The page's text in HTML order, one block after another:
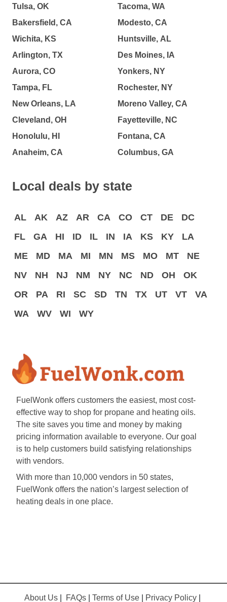
Tulsa, OK
Bakersfield, CA
Wichita, KS
Arlington, TX
Aurora, CO
Tampa, FL
New Orleans, LA
Cleveland, OH
Honolulu, HI
Anaheim, CA
Tacoma, WA
Modesto, CA
Huntsville, AL
Des Moines, IA
Yonkers, NY
Rochester, NY
Moreno Valley, CA
Fayetteville, NC
Fontana, CA
Columbus, GA
Local deals by state
AL AK AZ AR CA CO CT DE
DC
FL
GA HI ID IL IN IA KS KY
LA
ME
MD MA MI MN MS MO MT
NE
NV
NH NJ NM NY NC ND OH
OK
OR
PA RI SC SD TN TX UT VT
VA
WA
WV WI WY
FuelWonk offers customers the easiest, most cost-
effective way to shop for propane and heating oils.
The site saves you time and money by making
pricing information available to everyone. Our goal
is to help customers build satisfying relationships
with vendors.
With more than 10,000 vendors in 50 states,
FuelWonk offers the nation’s largest selection of
heating deals in one place.
About Us FAQs Terms of Use Privacy Policy